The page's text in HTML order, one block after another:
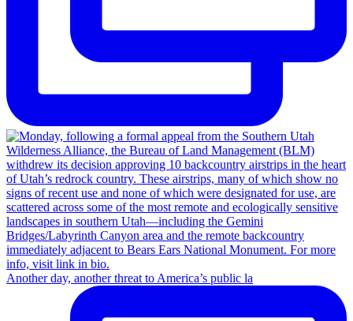
Another day, another threat to America’s public la